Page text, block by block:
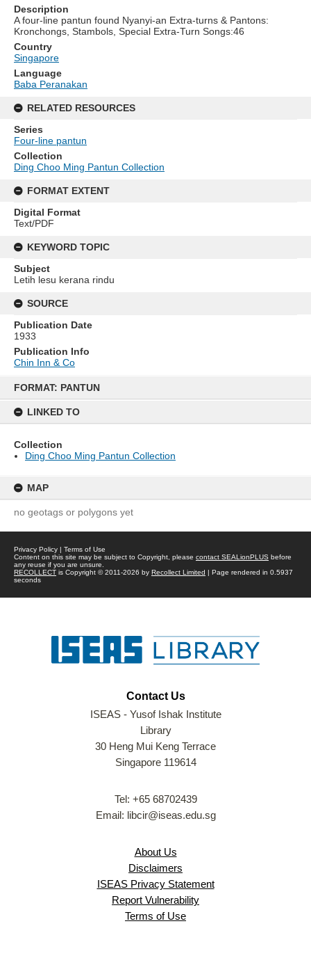
content
FORMAT: PANTUN
LINKED TO
Collection
Ding Choo Ming Pantun Collection
MAP
no geotags or polygons yet
Description
A four-line pantun found Nyanyi-an Extra-turns & Pantons:
Kronchongs, Stambols, Special Extra-Turn Songs:46
Country
Singapore
Language
Baba Peranakan
RELATED RESOURCES
Series
Four-line pantun
Collection
Ding Choo Ming Pantun Collection
FORMAT EXTENT
Digital Format
Text/PDF
KEYWORD TOPIC
Subject
Letih lesu kerana rindu
SOURCE
Publication Date
1933
Publication Info
Chin Inn & Co
Privacy Policy | Terms of Use
Content on this site may be subject to Copyright, please contact SEALionPLUS before
any reuse if you are unsure.
RECOLLECT is Copyright © 2011-2026 by Recollect Limited | Page rendered in 0.5937
seconds
Contact Us
ISEAS - Yusof Ishak Institute
Library
30 Heng Mui Keng Terrace
Singapore 119614
Tel: +65 68702439
Email: libcir@iseas.edu.sg
About Us
Disclaimers
ISEAS Privacy Statement
Report Vulnerability
Terms of Use